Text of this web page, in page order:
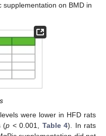
supplementation on BMD in
were lower in HFD rats
(p < 0.001, Table 4). In rats